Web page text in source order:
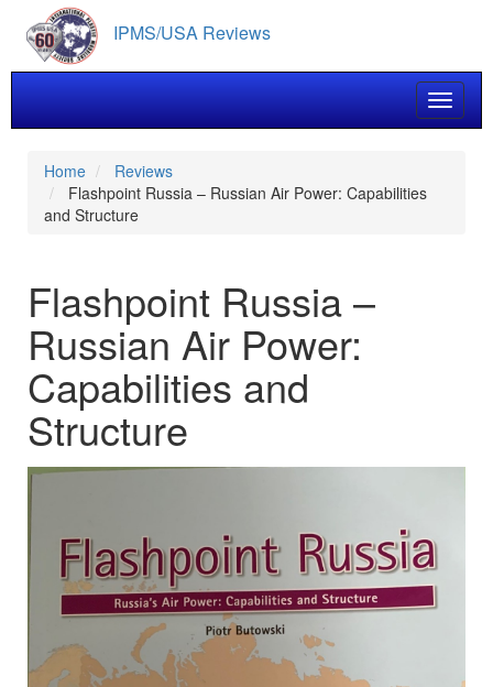
main
content
IPMS/USA Reviews
Toggle
Home
Reviews
Flashpoint Russia – Russian Air Power: Capabilities
and Structure
Flashpoint Russia –
Russian Air Power:
Capabilities and
Structure